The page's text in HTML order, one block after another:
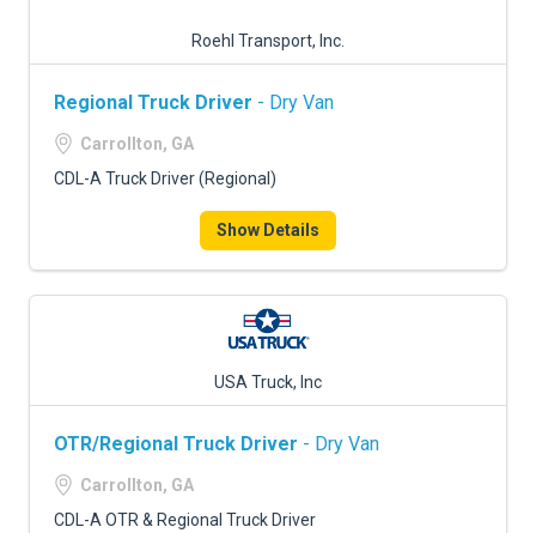
Roehl Transport, Inc.
Regional Truck Driver - Dry Van
Carrollton, GA
CDL-A Truck Driver (Regional)
Show Details
USA Truck, Inc
OTR/Regional Truck Driver - Dry Van
Carrollton, GA
CDL-A OTR & Regional Truck Driver